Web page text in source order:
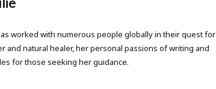
worked with numerous people globally in their quest for
and natural healer, her personal passions of writing and
for those seeking her guidance.